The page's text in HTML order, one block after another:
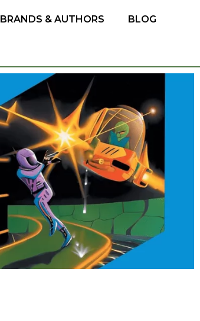
BRANDS & AUTHORS BLOG